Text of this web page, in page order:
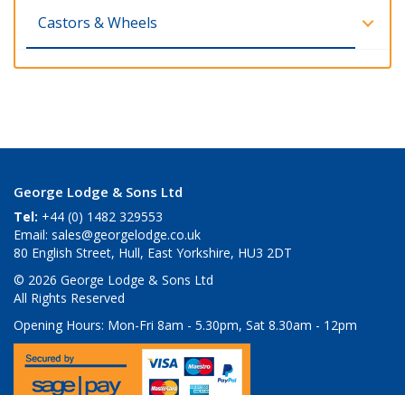
Castors & Wheels
George Lodge & Sons Ltd
Tel: +44 (0) 1482 329553
Email: sales@georgelodge.co.uk
80 English Street, Hull, East Yorkshire, HU3 2DT
© 2026 George Lodge & Sons Ltd
All Rights Reserved
Opening Hours: Mon-Fri 8am - 5.30pm, Sat 8.30am - 12pm